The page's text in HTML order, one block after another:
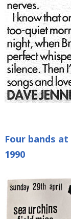
Four bands
1990